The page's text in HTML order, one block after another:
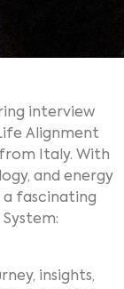
interview
Alignment
Italy. With
and energy
a fascinating
insights,